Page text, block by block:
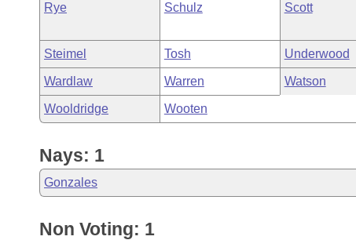
Rye Schulz Scott
Steimel Tosh Underwood
Wardlaw Warren Watson
Wooldridge Wooten
Nays: 1
Gonzales
Non Voting: 1